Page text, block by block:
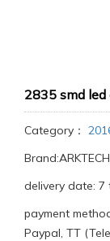
2835 smd led
Category：
Brand:ARKTECH
delivery date:
payment
Paypal, TT